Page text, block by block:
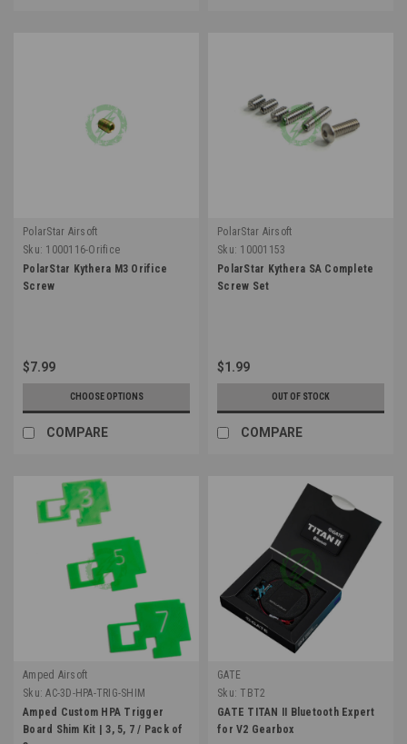
PolarStar Airsoft
Sku: 1000116-Orifice
PolarStar Kythera M3 Orifice
Screw
$7.99
CHOOSE OPTIONS
COMPARE
PolarStar Airsoft
Sku: 10001153
PolarStar Kythera SA Complete
Screw Set
$1.99
OUT OF STOCK
COMPARE
Amped Airsoft
Sku: AC-3D-HPA-TRIG-SHIM
Amped Custom HPA Trigger
Board Shim Kit | 3, 5, 7 / Pack of
GATE
Sku: TBT2
GATE TITAN II Bluetooth Expert
for V2 Gearbox